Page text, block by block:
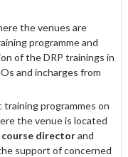
the venues are
programme and
of the DRP trainings in
and incharges from
training programmes on
the venue is located
course directorand
support of concerned